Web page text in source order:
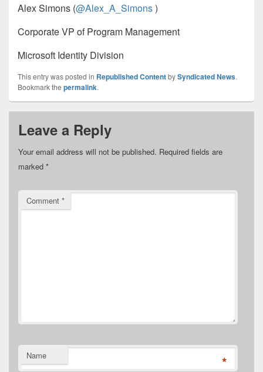
Alex Simons (@Alex_A_Simons)
Corporate VP of Program Management
Microsoft Identity Division
This entry was posted in Republished ContentbySyndicated News.
Bookmark the permalink.
Leave a Reply
Your email address will not be published. Required fields are
marked *
Comment *
Name *